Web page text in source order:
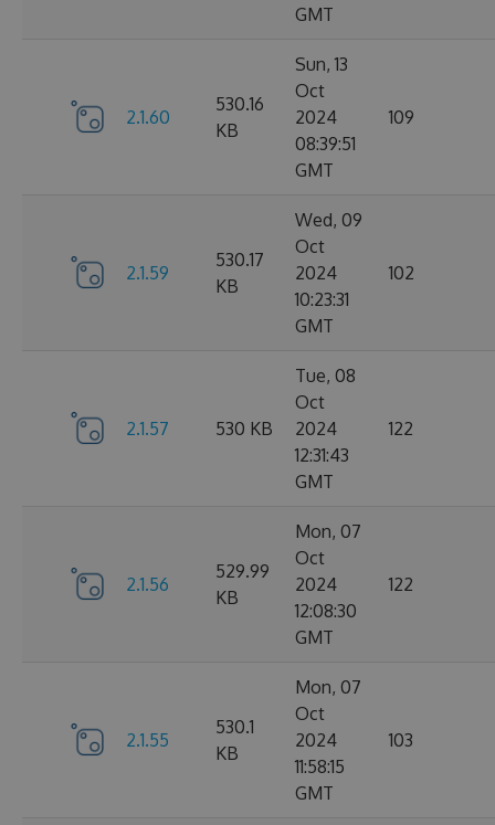
GMT
2.1.60
530.16
KB
Sun, 13
Oct
2024
08:39:51
GMT
109
2.1.59
530.17
KB
Wed, 09
Oct
2024
10:23:31
GMT
102
2.1.57 530 KB
Tue, 08
Oct
2024
12:31:43
GMT
122
2.1.56
529.99
KB
Mon, 07
Oct
2024
12:08:30
GMT
122
2.1.55
530.1
KB
Mon, 07
Oct
2024
11:58:15
GMT
103